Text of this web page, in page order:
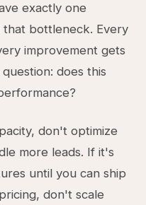
exactly one
that bottleneck. Every
improvement gets
does this
don't optimize
more leads. If it's
until you can ship
don't scale